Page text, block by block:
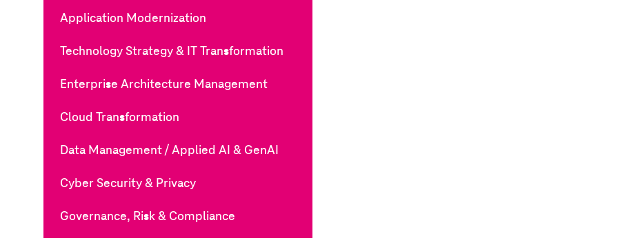
Application Modernization
Technology Strategy & IT Transformation
Enterprise Architecture Management
Cloud Transformation
Data Management / Applied AI & GenAI
Cyber Security & Privacy
Governance, Risk & Compliance